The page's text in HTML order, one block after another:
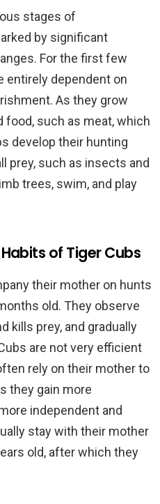
stages of
by significant
For the first few
entirely dependent on
As they grow
food, such as meat, which
develop their hunting
prey, such as insects and
trees, swim, and play
of Tiger Cubs
their mother on hunts
old. They observe
kills prey, and gradually
are not very efficient
rely on their mother to
they gain more
independent and
stay with their mother
old, after which they